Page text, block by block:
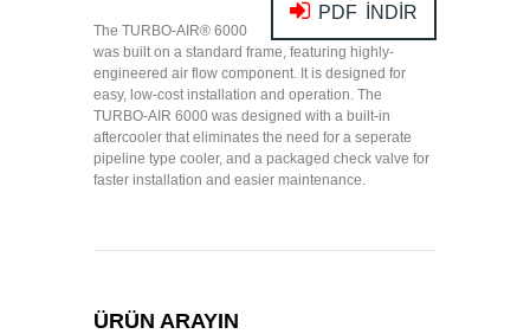
PDF İNDİR
The TURBO-AIR® 6000
was built on a standard frame, featuring highly-
engineered air flow component. It is designed for
easy, low-cost installation and operation. The
TURBO-AIR 6000 was designed with a built-in
aftercooler that eliminates the need for a seperate
pipeline type cooler, and a packaged check valve for
faster installation and easier maintenance.
ÜRÜN ARAYIN